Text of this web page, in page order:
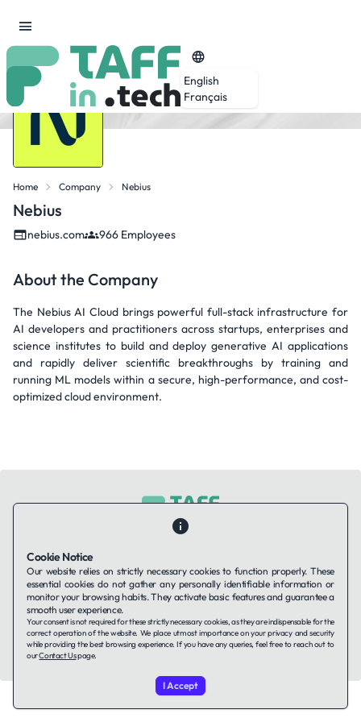
English
Français
Home Company Nebius
Nebius
nebius.com 966 Employees
About the Company
The Nebius AI Cloud brings powerful full-stack infrastructure for
AI developers and practitioners across startups, enterprises and
science institutes to build and deploy generative AI applications
and rapidly deliver scientific breakthroughs by training and
running ML models within a secure, high-performance, and cost-
optimized cloud environment.
Contact Us
Terms of Service
Cookies Policy
© 2026 TAFFin.Tech. All rights reserved.
Cookie Notice
Our website relies on strictly necessary cookies to function properly. These
essential cookies do not gather any personally identifiable information or
monitor your browsing habits. They activate basic features and guarantee a
smooth user experience.
Your consent is not required for these strictly necessary cookies, as they are indispensable for the
correct operation of the website. We place utmost importance on your privacy and security
while providing the best browsing experience. If you have any queries, feel free to reach out to
ourContact Uspage.
I Accept